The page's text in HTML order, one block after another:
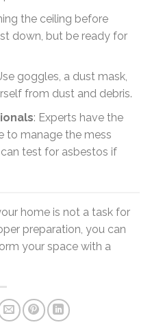
the ceiling before
down, but be ready for
goggles, a dust mask,
from dust and debris.
: Experts have the
to manage the mess
test for asbestos if
home is not a task for
preparation, you can
your space with a